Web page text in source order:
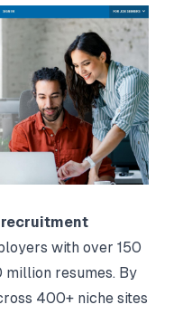
with over 150
million resumes. By
400+ niche sites